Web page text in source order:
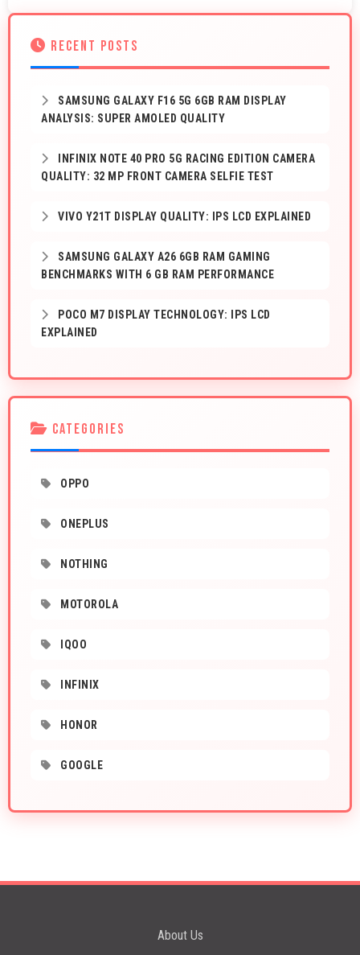
RECENT POSTS
SAMSUNG GALAXY F16 5G 6GB RAM DISPLAY
ANALYSIS: SUPER AMOLED QUALITY
INFINIX NOTE 40 PRO 5G RACING EDITION CAMERA
QUALITY: 32 MP FRONT CAMERA SELFIE TEST
VIVO Y21T DISPLAY QUALITY: IPS LCD EXPLAINED
SAMSUNG GALAXY A26 6GB RAM GAMING
BENCHMARKS WITH 6 GB RAM PERFORMANCE
POCO M7 DISPLAY TECHNOLOGY: IPS LCD
EXPLAINED
CATEGORIES
OPPO
ONEPLUS
NOTHING
MOTOROLA
IQOO
INFINIX
HONOR
GOOGLE
About Us